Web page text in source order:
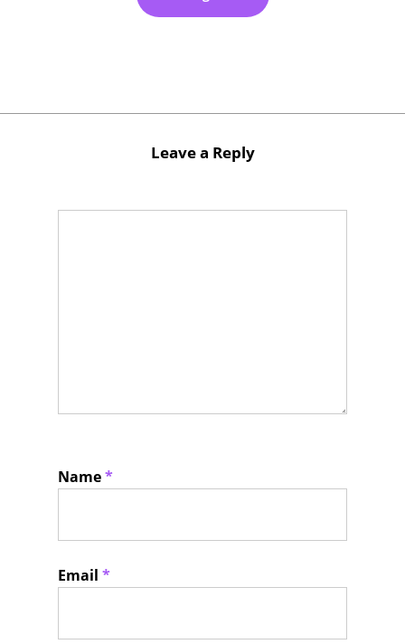
Leave a Reply
Name*
Email *